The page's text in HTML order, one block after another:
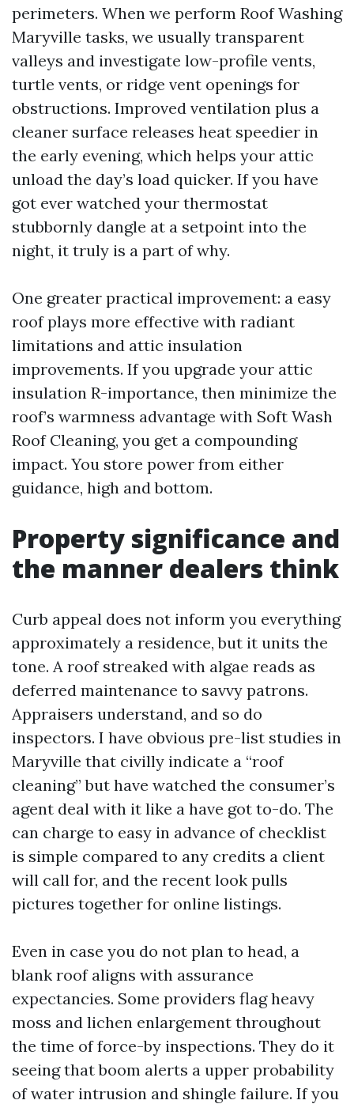
perimeters. When we perform Roof Washing
Maryville tasks, we usually transparent
valleys and investigate low-profile vents,
turtle vents, or ridge vent openings for
obstructions. Improved ventilation plus a
cleaner surface releases heat speedier in
the early evening, which helps your attic
unload the day’s load quicker. If you have
got ever watched your thermostat
stubbornly dangle at a setpoint into the
night, it truly is a part of why.
One greater practical improvement: a easy
roof plays more effective with radiant
limitations and attic insulation
improvements. If you upgrade your attic
insulation R-importance, then minimize the
roof’s warmness advantage with Soft Wash
Roof Cleaning, you get a compounding
impact. You store power from either
guidance, high and bottom.
Property significance and
the manner dealers think
Curb appeal does not inform you everything
approximately a residence, but it units the
tone. A roof streaked with algae reads as
deferred maintenance to savvy patrons.
Appraisers understand, and so do
inspectors. I have obvious pre-list studies in
Maryville that civilly indicate a “roof
cleaning” but have watched the consumer’s
agent deal with it like a have got to-do. The
can charge to easy in advance of checklist
is simple compared to any credits a client
will call for, and the recent look pulls
pictures together for online listings.
Even in case you do not plan to head, a
blank roof aligns with assurance
expectancies. Some providers flag heavy
moss and lichen enlargement throughout
the time of force-by inspections. They do it
seeing that boom alerts a upper probability
of water intrusion and shingle failure. If you